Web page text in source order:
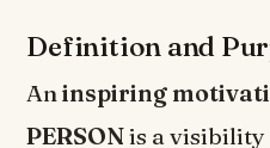
Definition and
Aninspiring
PERSONis a